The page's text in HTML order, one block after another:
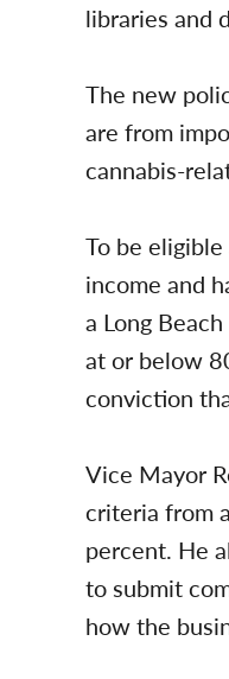
libraries and
The new
are from
cannabis-
To be
income and
a Long
at or below
conviction
Vice Mayor
criteria from
percent. He
to submit
how the